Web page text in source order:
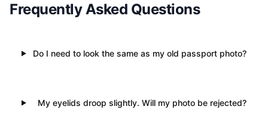
Frequently Asked Questions
Do I need to look the same as my old passport photo?
My eyelids droop slightly. Will my photo be rejected?